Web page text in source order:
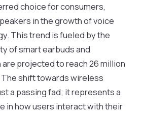
choice for consumers,
in the growth of voice
This trend is fueled by the
of smart earbuds and
projected to reach 26 million
shift towards wireless
a passing fad; it represents a
in how users interact with their